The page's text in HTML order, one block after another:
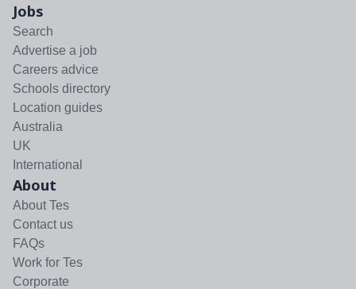
Jobs
Search
Advertise a job
Careers advice
Schools directory
Location guides
Australia
UK
International
About
About Tes
Contact us
FAQs
Work for Tes
Corporate